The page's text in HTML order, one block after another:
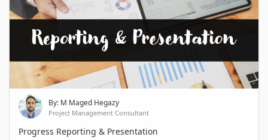
By: M Maged Hegazy
Project Management Consultant
Progress Reporting & Presentation